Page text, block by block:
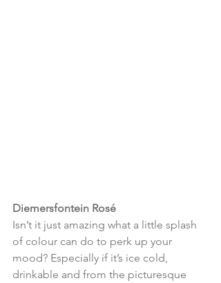
Diemersfontein Rosé
Isn’t it just amazing what a little splash
of colour can do to perk up your
mood? Especially if it’s ice cold,
drinkable and from the picturesque